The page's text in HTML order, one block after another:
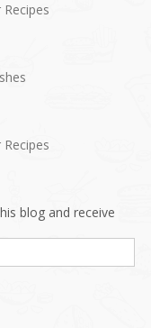
blog and receive